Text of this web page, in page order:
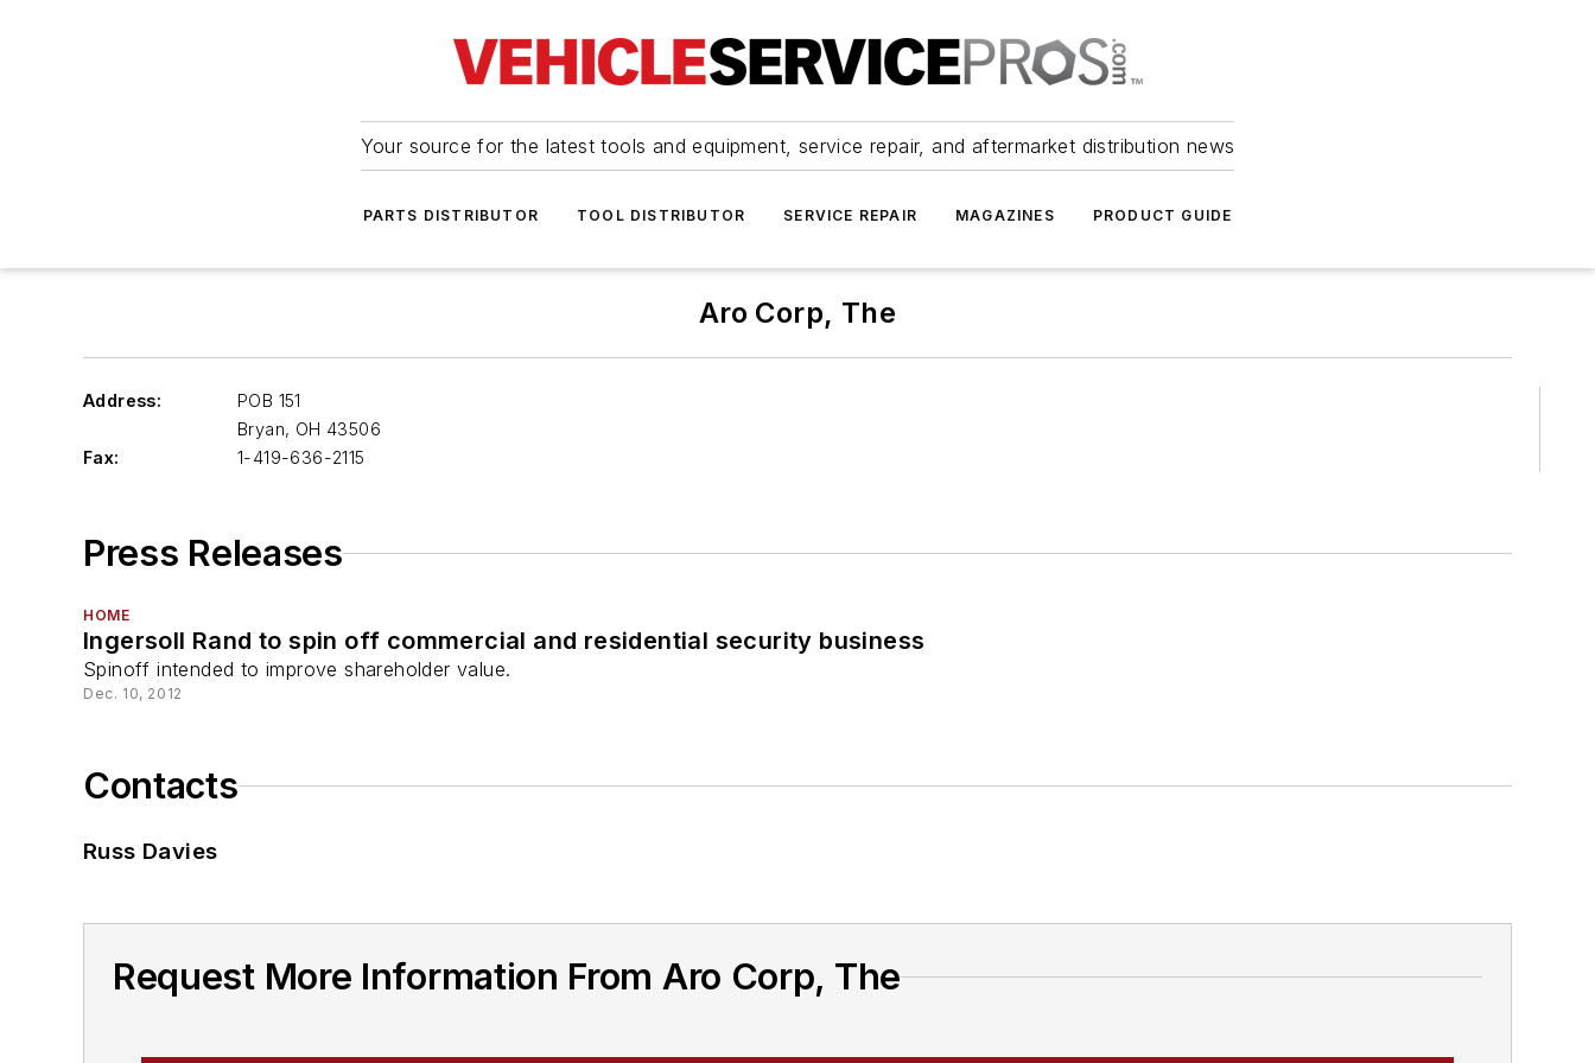
Your source for the latest tools and equipment, service repair, and aftermarket distribution news
PARTS DISTRIBUTOR TOOL DISTRIBUTOR SERVICE REPAIR MAGAZINES PRODUCT GUIDE
Aro Corp, The
Address:
POB 151
Bryan, OH 43506
Fax:
1-419-636-2115
Press Releases
HOME
Ingersoll Rand to spin off commercial and residential security business
Spinoff intended to improve shareholder value.
Dec. 10, 2012
Contacts
Russ Davies
Request More Information From Aro Corp, The